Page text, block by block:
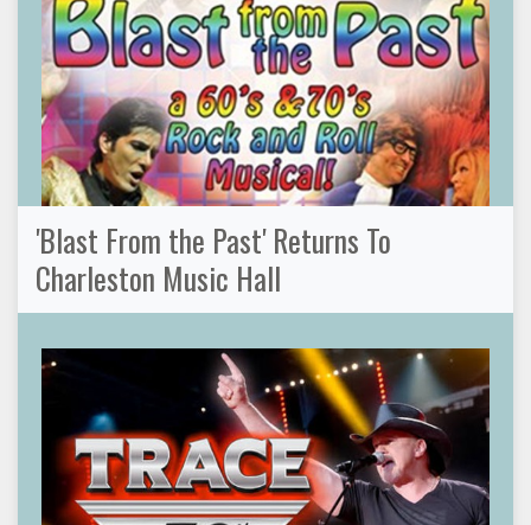
'Blast From the Past' Returns To
Charleston Music Hall